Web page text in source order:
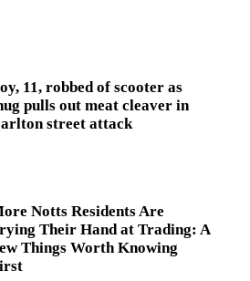
11, robbed of scooter as
pulls out meat cleaver in
street attack
Notts Residents Are
Their Hand at Trading: A
Things Worth Knowing